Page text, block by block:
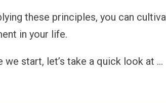
these principles, you can
in your life.
we start, let’s take a quick look at …